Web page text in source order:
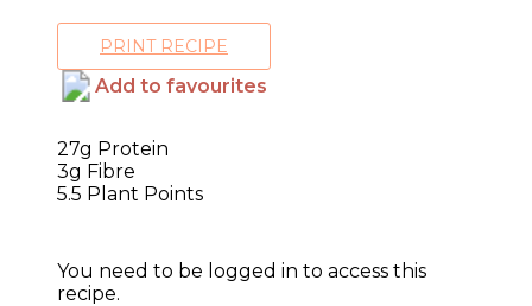
PRINT RECIPE
Add to favourites
27g Protein
3g Fibre
5.5 Plant Points
You need to be logged in to access this
recipe.